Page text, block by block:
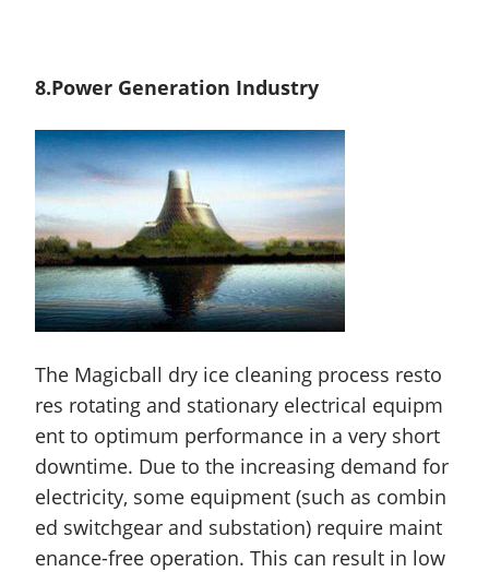
8.Power Generation Industry
The Magicball dry ice cleaning process resto
res rotating and stationary electrical equipm
ent to optimum performance in a very short
downtime. Due to the increasing demand for
electricity, some equipment (such as combin
ed switchgear and substation) require maint
enance-free operation. This can result in low